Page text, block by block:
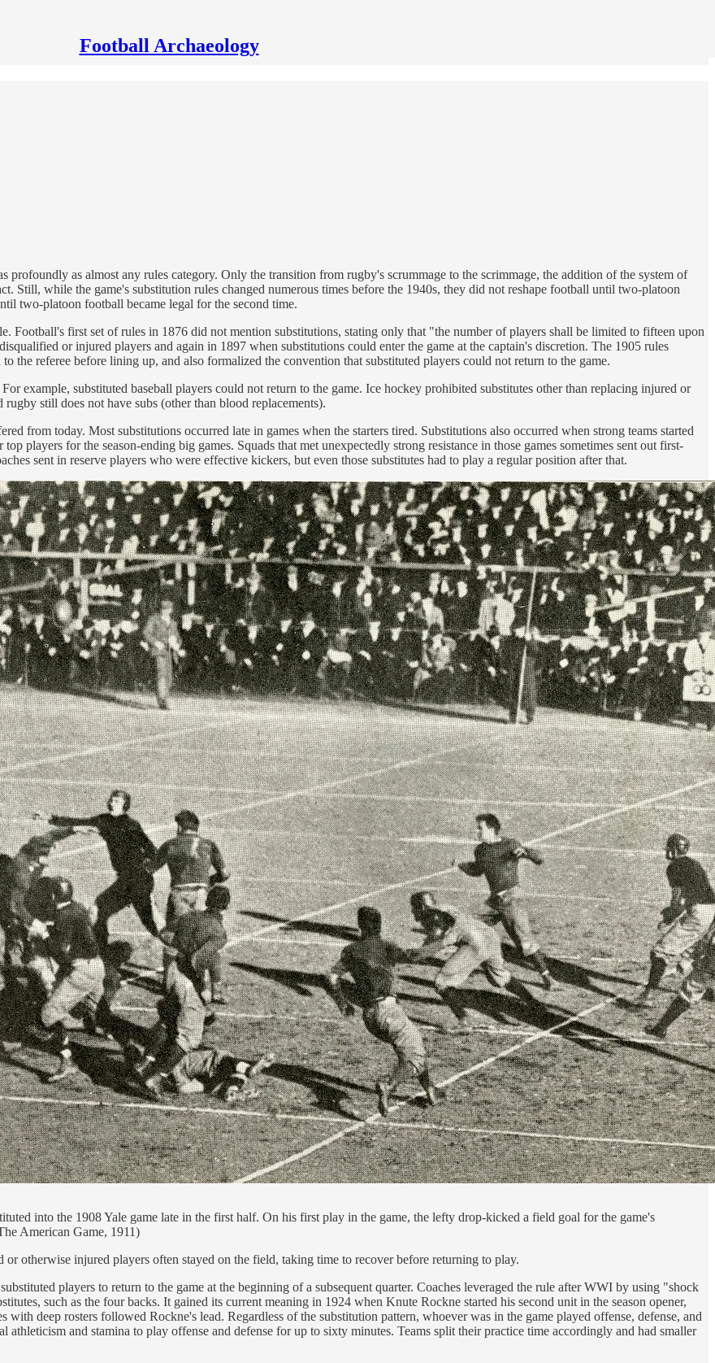
Football Archaeology
profoundly as almost any rules category. Only the transition from rugby's scrummage to the scrimmage, the addition of the system of
Still, while the game's substitution rules changed numerous times before the 1940s, they did not reshape football until two-platoon
two-platoon football became legal for the second time.
first set of rules in 1876 did not mention substitutions, stating only that "the number of players shall be limited to fifteen upon
or injured players and again in 1897 when substitutions could enter the game at the captain's discretion. The 1905 rules
the referee before lining up, and also formalized the convention that substituted players could not return to the game.
example, substituted baseball players could not return to the game. Ice hockey prohibited substitutes other than replacing injured or
still does not have subs (other than blood replacements).
from today. Most substitutions occurred late in games when the starters tired. Substitutions also occurred when strong teams started
players for the season-ending big games. Squads that met unexpectedly strong resistance in those games sometimes sent out first-
sent in reserve players who were effective kickers, but even those substitutes had to play a regular position after that.
into the 1908 Yale game late in the first half. On his first play in the game, the lefty drop-kicked a field goal for the game's
American Game, 1911)
otherwise injured players often stayed on the field, taking time to recover before returning to play.
players to return to the game at the beginning of a subsequent quarter. Coaches leveraged the rule after WWI by using "shock
such as the four backs. It gained its current meaning in 1924 when Knute Rockne started his second unit in the season opener,
deep rosters followed Rockne's lead. Regardless of the substitution pattern, whoever was in the game played offense, defense, and
and stamina to play offense and defense for up to sixty minutes. Teams split their practice time accordingly and had smaller